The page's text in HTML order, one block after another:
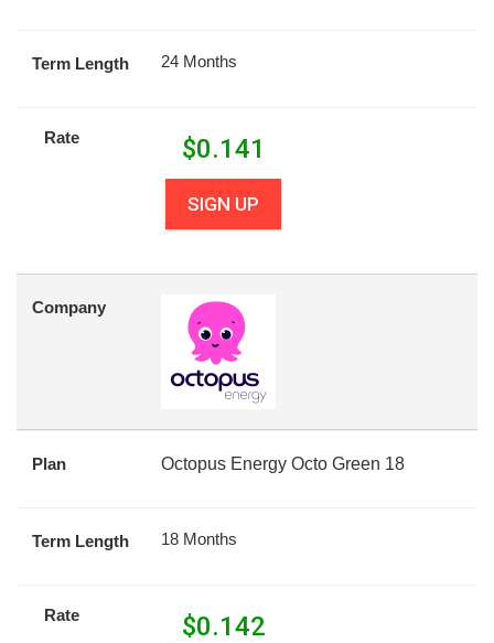
Term Length 24 Months
Rate $0.141
SIGN UP
Company
Plan Octopus Energy Octo Green 18
Term Length 18 Months
Rate $0.142